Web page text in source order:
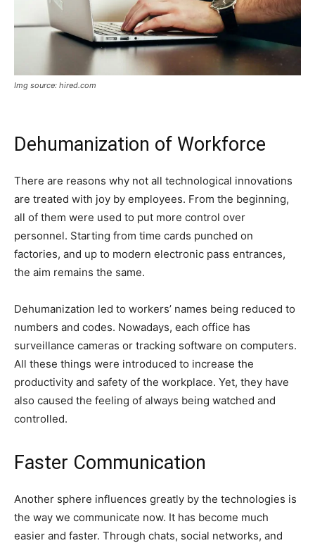
Img source: hired.com
Dehumanization of Workforce
There are reasons why not all technological innovations
are treated with joy by employees. From the beginning,
all of them were used to put more control over
personnel. Starting from time cards punched on
factories, and up to modern electronic pass entrances,
the aim remains the same.
Dehumanization led to workers’ names being reduced to
numbers and codes. Nowadays, each office has
surveillance cameras or tracking software on computers.
All these things were introduced to increase the
productivity and safety of the workplace. Yet, they have
also caused the feeling of always being watched and
controlled.
Faster Communication
Another sphere influences greatly by the technologies is
the way we communicate now. It has become much
easier and faster. Through chats, social networks, and